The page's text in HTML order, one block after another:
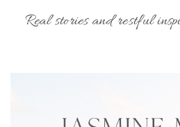
Real stories and restful